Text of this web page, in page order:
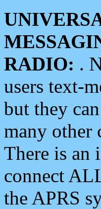
RADIO: .
users text-
but they
many other
There is an
connect
the APRS